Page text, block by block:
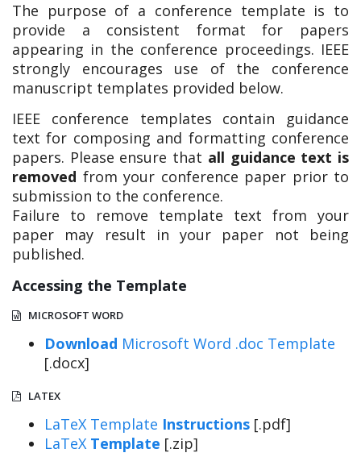
The purpose of a conference template is to
provide a consistent format for papers
appearing in the conference proceedings. IEEE
strongly encourages use of the conference
manuscript templates provided below.
IEEE conference templates contain guidance
text for composing and formatting conference
papers. Please ensure that all guidance text is
removed from your conference paper prior to
submission to the conference.
Failure to remove template text from your
paper may result in your paper not being
published.
Accessing the Template
MICROSOFT WORD
Download Microsoft Word .doc Template
[.docx]
LATEX
LaTeX Template Instructions [.pdf]
LaTeX Template [.zip]